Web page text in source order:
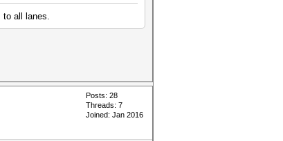
to all lanes.
Posts: 28
Threads: 7
Joined: Jan 2016